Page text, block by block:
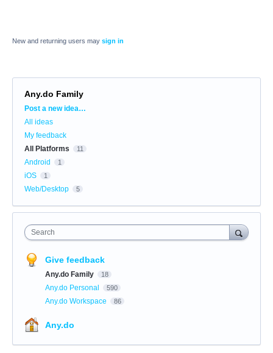
New and returning users may sign in
Any.do Family
Categories
Post a new idea…
All ideas
My feedback
All Platforms
11
Android 1
iOS 1
Web/Desktop 5
Search
Give feedback
Any.do Family 18
Any.do Personal 590
Any.do Workspace 86
Any.do